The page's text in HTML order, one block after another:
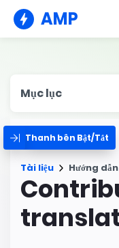
AMP
Mục lục
Thanh bên Bật/Tắt
Tài liệu Hướng